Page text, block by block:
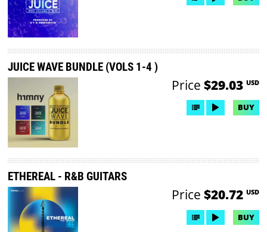
JUICE WAVE BUNDLE (VOLS 1-4 )
Price $29.03 USD
BUY
ETHEREAL - R&B GUITARS
Price $20.72 USD
BUY